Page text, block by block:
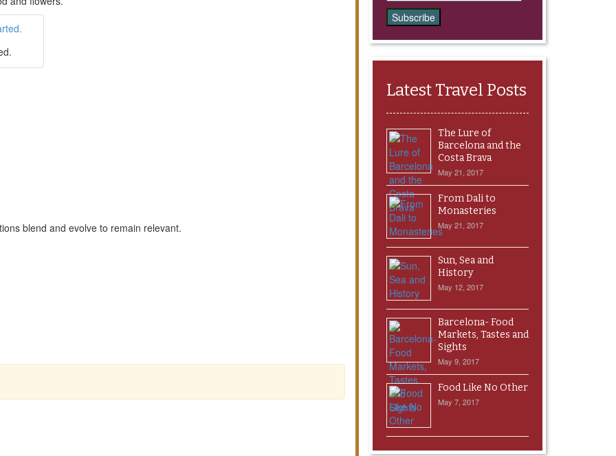
blend and evolve to remain relevant.
Address
Latest Travel Posts
The Lure of
Barcelona and the
Costa Brava
May 21, 2017
From Dali to
Monasteries
May 21, 2017
Sun, Sea and
History
May 12, 2017
Barcelona- Food
Markets, Tastes and
Sights
May 9, 2017
Food Like No Other
May 7, 2017